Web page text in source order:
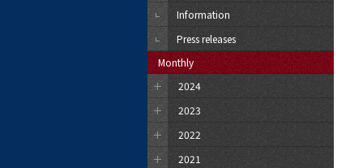
Information
Press releases
Monthly
2024
2023
2022
2021